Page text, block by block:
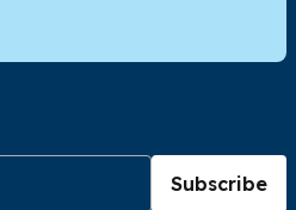
Subscribe